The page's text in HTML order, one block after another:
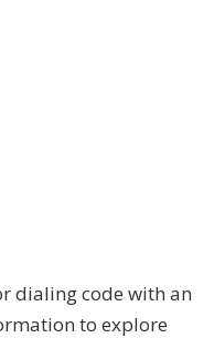
dialing code with an
to explore